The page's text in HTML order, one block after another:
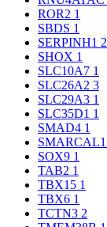
ROR2 1
SBDS 1
SERPINH1 2
SHOX 1
SLC10A7 1
SLC26A2 3
SLC29A3 1
SLC35D1 1
SMAD4 1
SMARCAL1
SOX9 1
TAB2 1
TBX15 1
TBX6 1
TCTN3 2